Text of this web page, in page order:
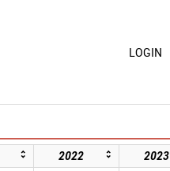
LOGIN
2022 2023